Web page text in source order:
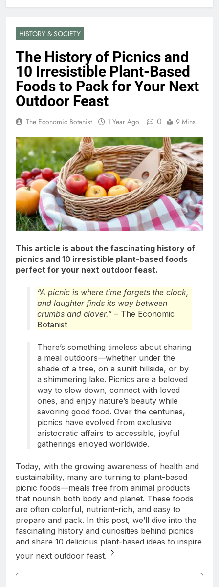
HISTORY & SOCIETY
The History of Picnics and
10 Irresistible Plant-Based
Foods to Pack for Your Next
Outdoor Feast
The Economic Botanist 1 Year Ago 0 9 Mins
This article is about the fascinating history of
picnics and 10 irresistible plant-based foods
perfect for your next outdoor feast.
“A picnic is where time forgets the clock,
and laughter finds its way between
crumbs and clover.” – The Economic
Botanist
There’s something timeless about sharing
a meal outdoors—whether under the
shade of a tree, on a sunlit hillside, or by
a shimmering lake. Picnics are a beloved
way to slow down, connect with loved
ones, and enjoy nature’s beauty while
savoring good food. Over the centuries,
picnics have evolved from exclusive
aristocratic affairs to accessible, joyful
gatherings enjoyed worldwide.
Today, with the growing awareness of health and
sustainability, many are turning to plant-based
picnic foods—meals free from animal products
that nourish both body and planet. These foods
are often colorful, nutrient-rich, and easy to
prepare and pack. In this post, we’ll dive into the
fascinating history and curiosities behind picnics
and share 10 delicious plant-based ideas to inspire
your next outdoor feast.